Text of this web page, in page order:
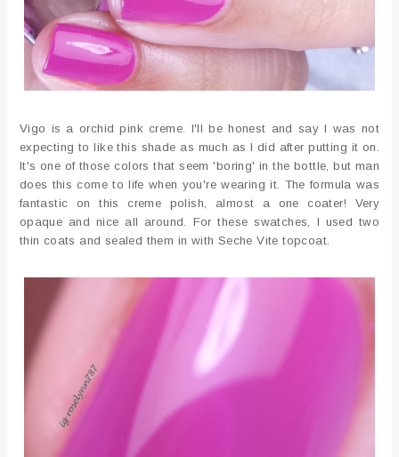
Vigo is a orchid pink creme. I'll be honest and say I was not
expecting to like this shade as much as I did after putting it on.
It's one of those colors that seem 'boring' in the bottle, but man
does this come to life when you're wearing it. The formula was
fantastic on this creme polish, almost a one coater! Very
opaque and nice all around. For these swatches, I used two
thin coats and sealed them in with Seche Vite topcoat.